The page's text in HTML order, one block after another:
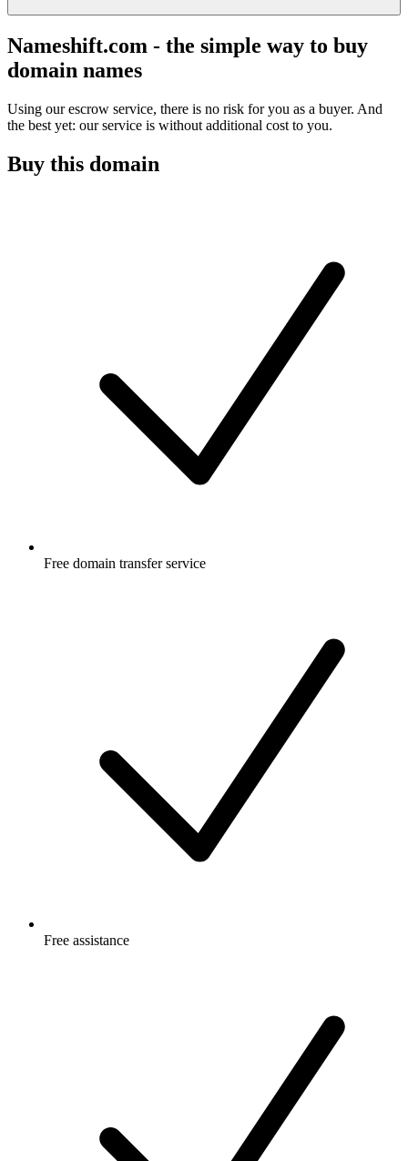
Nameshift.com - the simple way to buy
domain names
Using our escrow service, there is no risk for you as a buyer. And
the best yet: our service is without additional cost to you.
Buy this domain
Free domain transfer service
Free assistance